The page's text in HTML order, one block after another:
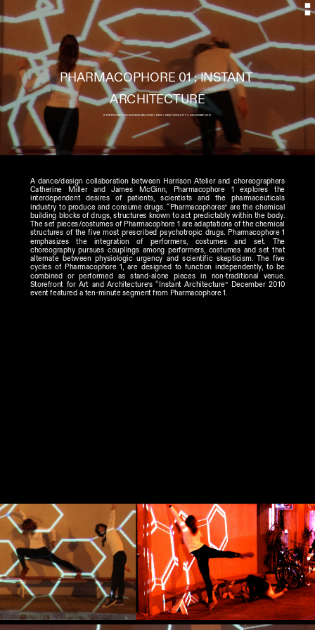
PHARMACOPHORE 01 : INSTANT
ARCHITECTURE
STOREFRONT FOR ART AND ARCHITECTURE // NEW YORK CITY // DECEMBER 2010
A dance/design collaboration between Harrison Atelier and choreographers
Catherine Miller and James McGinn, Pharmacophore 1 explores the
interdependent desires of patients, scientists and the pharmaceuticals
industry to produce and consume drugs. “Pharmacophores” are the chemical
building blocks of drugs, structures known to act predictably within the body.
The set pieces/costumes of Pharmacophore 1 are adaptations of the chemical
structures of the five most prescribed psychotropic drugs. Pharmacophore 1
emphasizes the integration of performers, costumes and set. The
choreography pursues couplings among performers, costumes and set that
alternate between physiologic urgency and scientific skepticism. The five
cycles of Pharmacophore 1, are designed to function independently, to be
combined or performed as stand-alone pieces in non-traditional venue.
Storefront for Art and Architecture’s “Instant Architecture” December 2010
event featured a ten-minute segment from Pharmacophore 1.